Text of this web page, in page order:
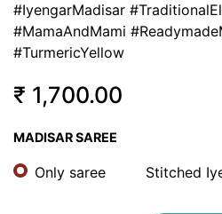
#IyengarMadisar
#MamaAndMami
#TurmericYellow
₹ 1,700.00
MADISAR SAREE
Only saree Stitched